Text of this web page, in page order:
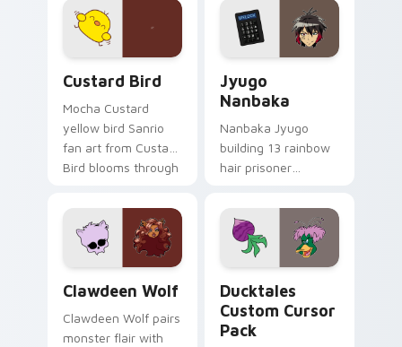
on your custom
cursor pair.
across your pointer
and daily tabs.
Custard Bird
Mocha Custard
yellow bird Sanrio
fan art from Custard
Bird blooms through
custom cursor
kawaii flair.
Jyugo
Nanbaka
Nanbaka Jyugo
building 13 rainbow
hair prisoner
comedy chaos
paints rainbow tabs
on your pointer pair.
Clawdeen Wolf
Clawdeen Wolf pairs
monster flair with
Ducktales
Custom Cursor
Pack